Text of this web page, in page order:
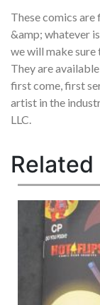
OF
10
CGC
9.8
QUANTITY
These comics
&amp; whatever
we will make
They are
first come, first
artist in the
LLC.